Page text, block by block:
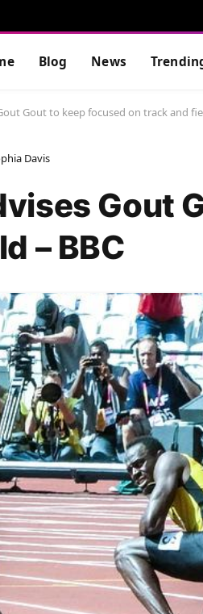
Blog News
Gout to keep focused on track and
Davis
Gout
– BBC